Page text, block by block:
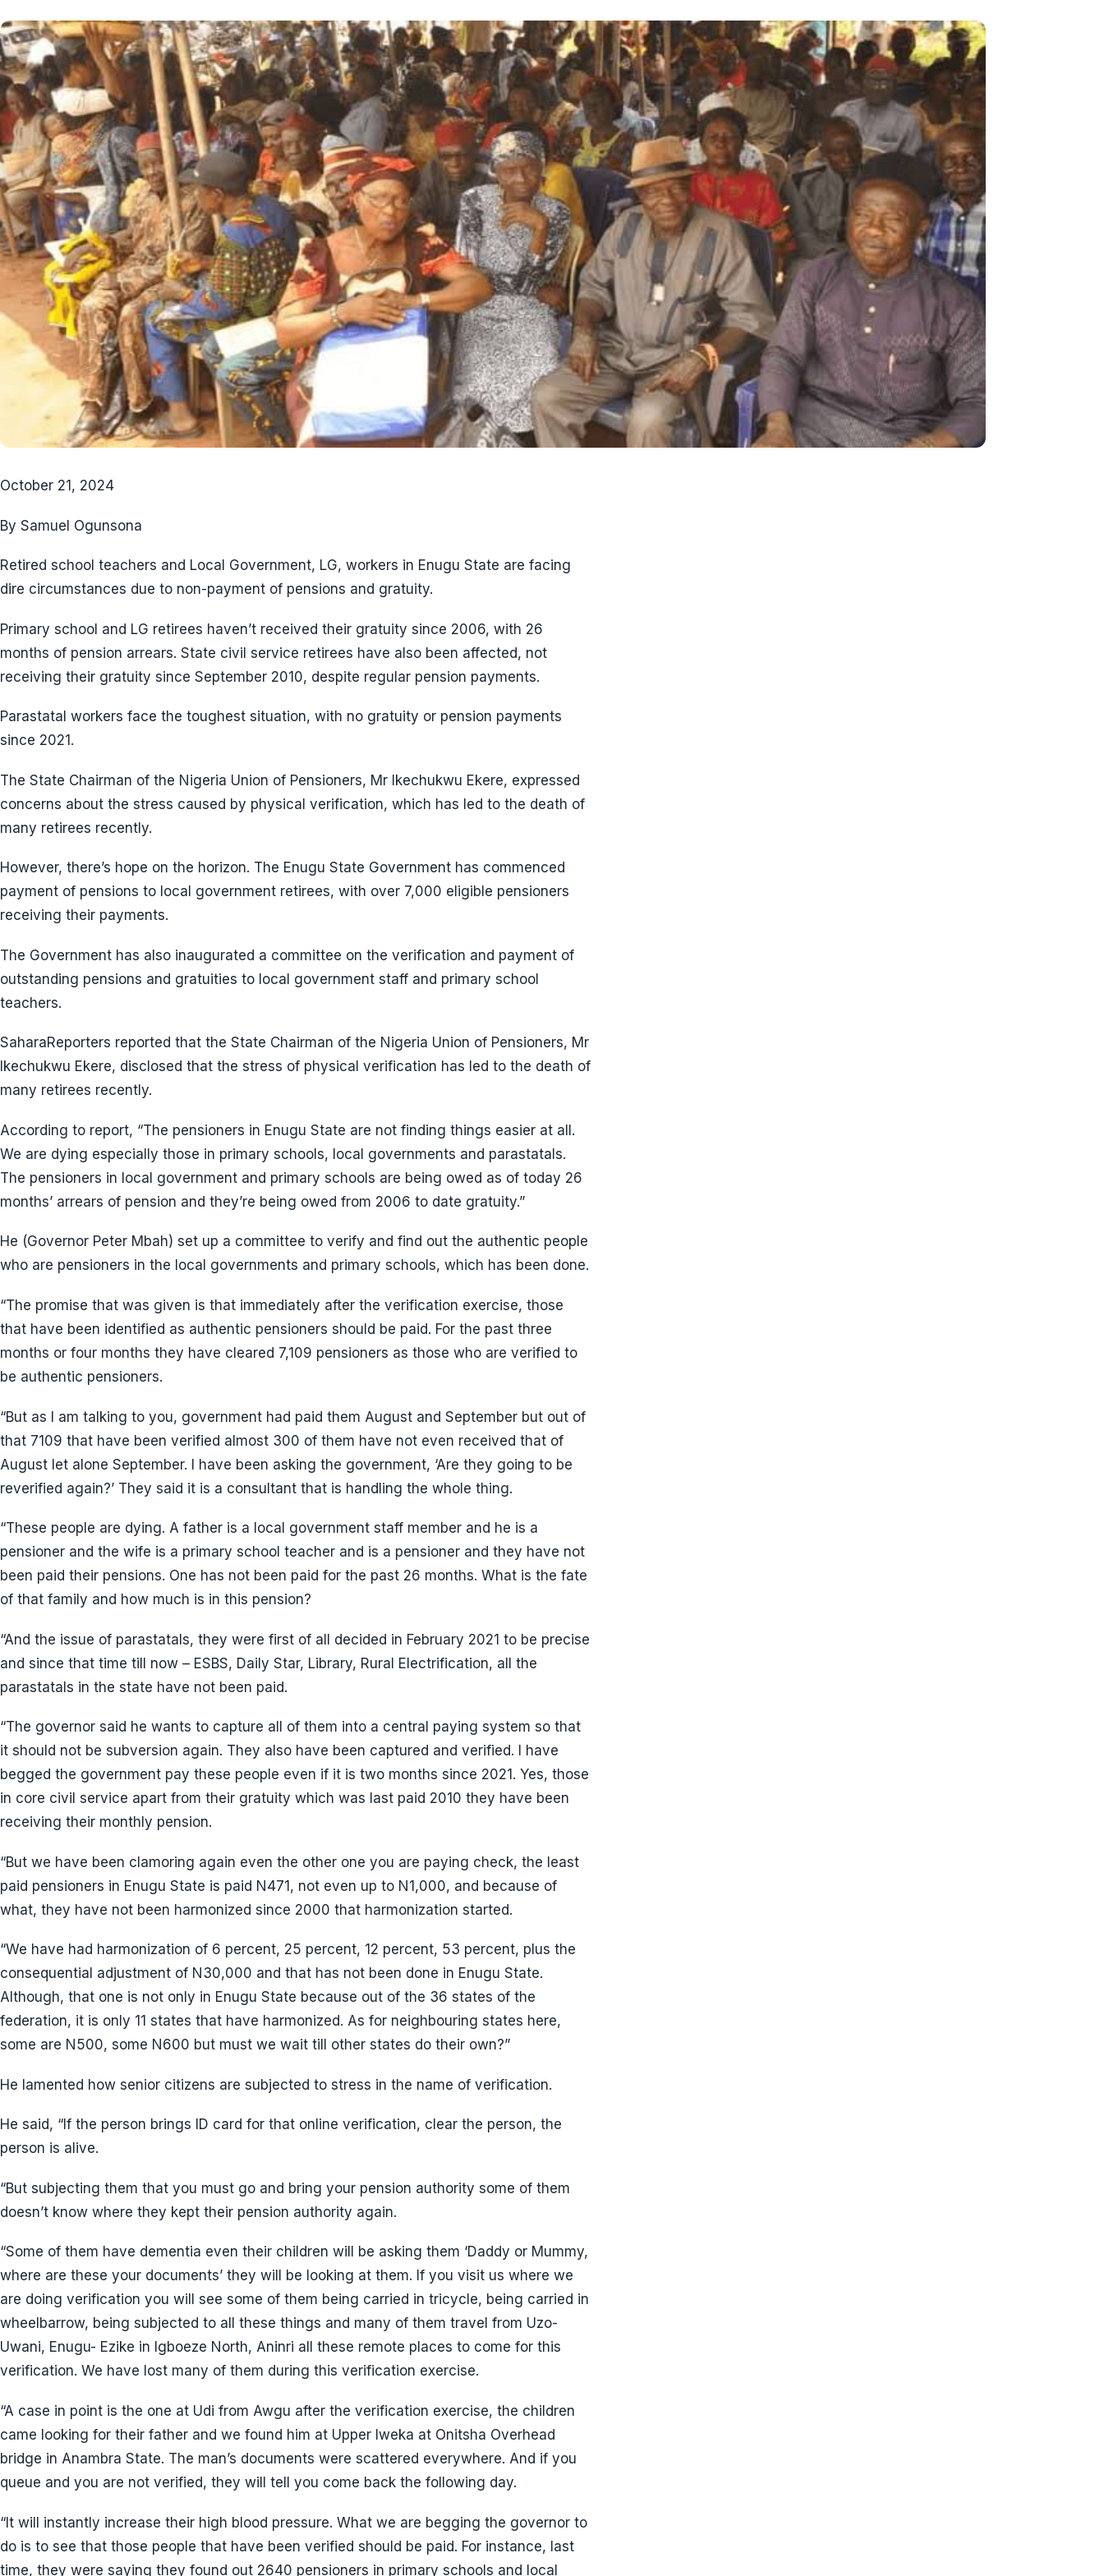
October 21, 2024
By Samuel Ogunsona
Retired school teachers and Local Government, LG, workers in Enugu State are facing
dire circumstances due to non-payment of pensions and gratuity.
Primary school and LG retirees haven’t received their gratuity since 2006, with 26
months of pension arrears. State civil service retirees have also been affected, not
receiving their gratuity since September 2010, despite regular pension payments.
Parastatal workers face the toughest situation, with no gratuity or pension payments
since 2021.
The State Chairman of the Nigeria Union of Pensioners, Mr Ikechukwu Ekere, expressed
concerns about the stress caused by physical verification, which has led to the death of
many retirees recently.
However, there’s hope on the horizon. The Enugu State Government has commenced
payment of pensions to local government retirees, with over 7,000 eligible pensioners
receiving their payments.
The Government has also inaugurated a committee on the verification and payment of
outstanding pensions and gratuities to local government staff and primary school
teachers.
SaharaReporters reported that the State Chairman of the Nigeria Union of Pensioners, Mr
Ikechukwu Ekere, disclosed that the stress of physical verification has led to the death of
many retirees recently.
According to report, “The pensioners in Enugu State are not finding things easier at all.
We are dying especially those in primary schools, local governments and parastatals.
The pensioners in local government and primary schools are being owed as of today 26
months’ arrears of pension and they’re being owed from 2006 to date gratuity.”
He (Governor Peter Mbah) set up a committee to verify and find out the authentic people
who are pensioners in the local governments and primary schools, which has been done.
“The promise that was given is that immediately after the verification exercise, those
that have been identified as authentic pensioners should be paid. For the past three
months or four months they have cleared 7,109 pensioners as those who are verified to
be authentic pensioners.
“But as I am talking to you, government had paid them August and September but out of
that 7109 that have been verified almost 300 of them have not even received that of
August let alone September. I have been asking the government, ‘Are they going to be
reverified again?’ They said it is a consultant that is handling the whole thing.
“These people are dying. A father is a local government staff member and he is a
pensioner and the wife is a primary school teacher and is a pensioner and they have not
been paid their pensions. One has not been paid for the past 26 months. What is the fate
of that family and how much is in this pension?
“And the issue of parastatals, they were first of all decided in February 2021 to be precise
and since that time till now – ESBS, Daily Star, Library, Rural Electrification, all the
parastatals in the state have not been paid.
“The governor said he wants to capture all of them into a central paying system so that
it should not be subversion again. They also have been captured and verified. I have
begged the government pay these people even if it is two months since 2021. Yes, those
in core civil service apart from their gratuity which was last paid 2010 they have been
receiving their monthly pension.
“But we have been clamoring again even the other one you are paying check, the least
paid pensioners in Enugu State is paid N471, not even up to N1,000, and because of
what, they have not been harmonized since 2000 that harmonization started.
“We have had harmonization of 6 percent, 25 percent, 12 percent, 53 percent, plus the
consequential adjustment of N30,000 and that has not been done in Enugu State.
Although, that one is not only in Enugu State because out of the 36 states of the
federation, it is only 11 states that have harmonized. As for neighbouring states here,
some are N500, some N600 but must we wait till other states do their own?”
He lamented how senior citizens are subjected to stress in the name of verification.
He said, “If the person brings ID card for that online verification, clear the person, the
person is alive.
“But subjecting them that you must go and bring your pension authority some of them
doesn’t know where they kept their pension authority again.
“Some of them have dementia even their children will be asking them ‘Daddy or Mummy,
where are these your documents’ they will be looking at them. If you visit us where we
are doing verification you will see some of them being carried in tricycle, being carried in
wheelbarrow, being subjected to all these things and many of them travel from Uzo-
Uwani, Enugu- Ezike in Igboeze North, Aninri all these remote places to come for this
verification. We have lost many of them during this verification exercise.
“A case in point is the one at Udi from Awgu after the verification exercise, the children
came looking for their father and we found him at Upper Iweka at Onitsha Overhead
bridge in Anambra State. The man’s documents were scattered everywhere. And if you
queue and you are not verified, they will tell you come back the following day.
“It will instantly increase their high blood pressure. What we are begging the governor to
do is to see that those people that have been verified should be paid. For instance, last
time, they were saying they found out 2640 pensioners in primary schools and local